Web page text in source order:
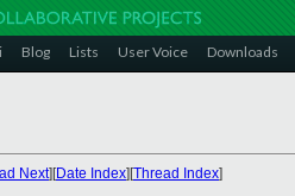
Blog Lists User Voice Downloads
Next][Date Index][Thread Index]